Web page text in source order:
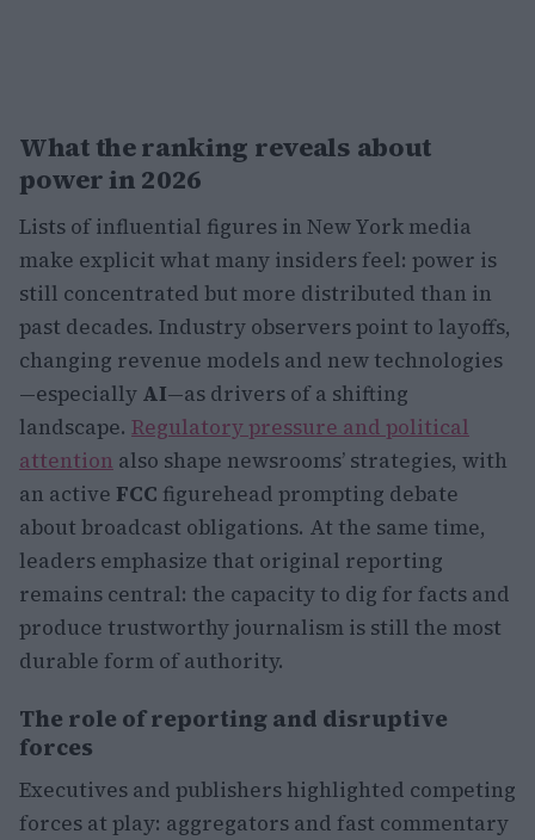
What the ranking reveals about
power in 2026
Lists of influential figures in New York media
make explicit what many insiders feel: power is
still concentrated but more distributed than in
past decades. Industry observers point to layoffs,
changing revenue models and new technologies
—especially AI—as drivers of a shifting
landscape. Regulatory pressure and political
attention also shape newsrooms’ strategies, with
an active FCC figurehead prompting debate
about broadcast obligations. At the same time,
leaders emphasize that original reporting
remains central: the capacity to dig for facts and
produce trustworthy journalism is still the most
durable form of authority.
The role of reporting and disruptive
forces
Executives and publishers highlighted competing
forces at play: aggregators and fast commentary